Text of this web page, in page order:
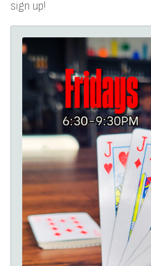
sign up!